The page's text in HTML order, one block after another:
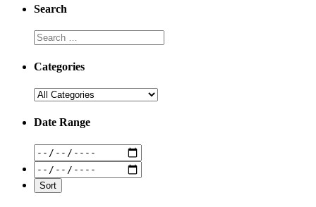
Search
Categories
Date Range